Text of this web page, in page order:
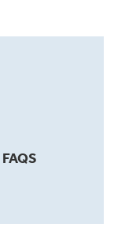
FAQS